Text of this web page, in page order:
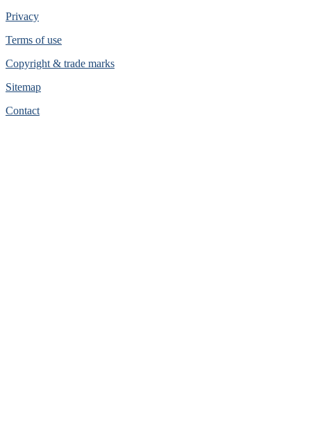
Privacy
Terms of use
Copyright & trade marks
Sitemap
Contact